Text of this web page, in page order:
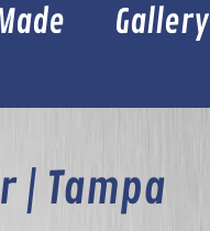
Gallery
| Tampa